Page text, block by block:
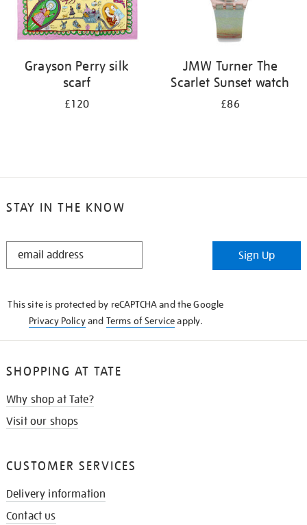
Grayson Perry silk
scarf
£120
JMW Turner The
Scarlet Sunset watch
£86
STAY IN THE KNOW
STAY
Sign Up
This site is protected by reCAPTCHA and the Google
Privacy Policyand Terms of Serviceapply.
SHOPPING AT TATE
Why shop at Tate?
Visit our shops
CUSTOMER SERVICES
Delivery information
Contact us